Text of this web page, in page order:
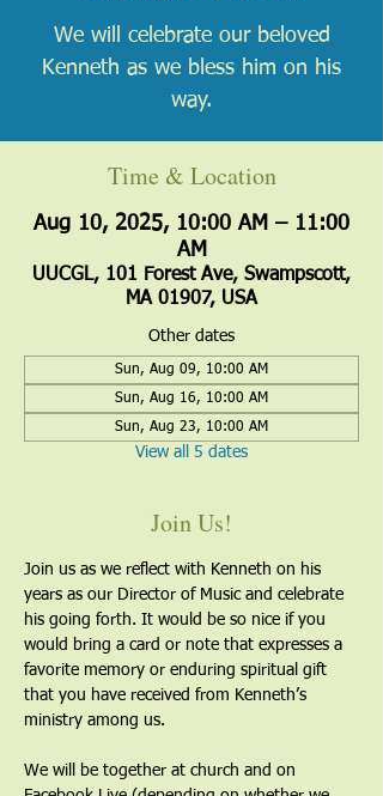
We will celebrate our beloved
Kenneth as we bless him on his
way.
Time & Location
Aug 10, 2025, 10:00 AM – 11:00
AM
UUCGL, 101 Forest Ave, Swampscott,
MA 01907, USA
Other dates
Sun, Aug 09, 10:00 AM
Sun, Aug 16, 10:00 AM
Sun, Aug 23, 10:00 AM
View all 5 dates
Join Us!
Join us as we reflect with Kenneth on his
years as our Director of Music and celebrate
his going forth. It would be so nice if you
would bring a card or note that expresses a
favorite memory or enduring spiritual gift
that you have received from Kenneth’s
ministry among us.
We will be together at church and on